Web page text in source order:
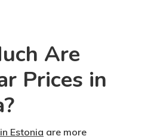
Are
Prices in
Estonia are more